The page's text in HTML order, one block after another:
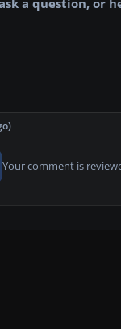
Your comment is